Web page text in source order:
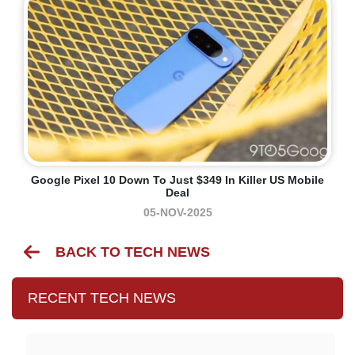
Google Pixel 10 Down To Just $349 In Killer US Mobile
Deal
05-NOV-2025
BACK TO TECH NEWS
RECENT TECH NEWS